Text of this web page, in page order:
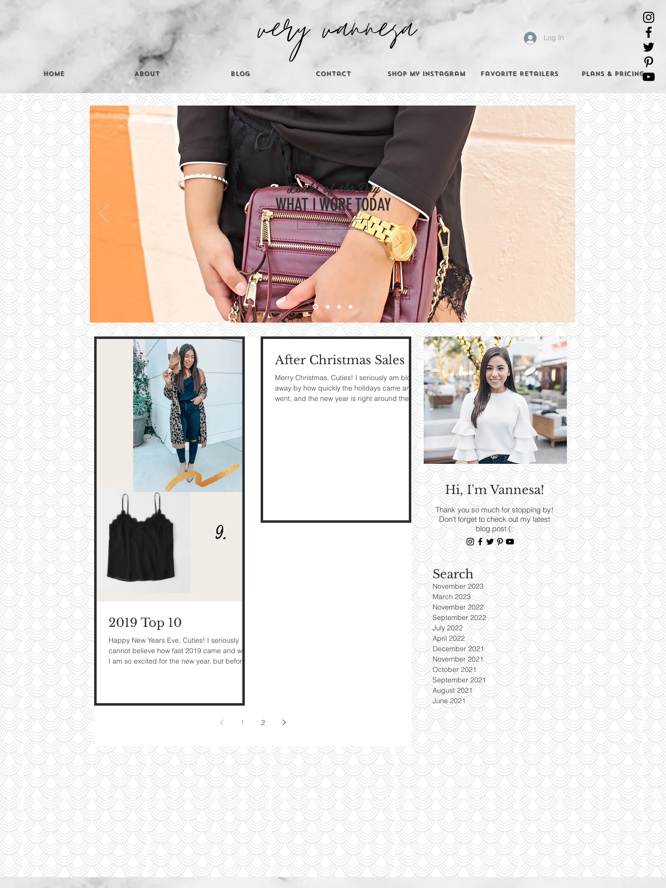
Home About Blog Contact Shop My Instagram Favorite Retailers Plans & Pricing
Log In
CATEGORIES
Contribute
TO THE
BLOG
Contact Me
My Tips:
On Style
The Best
LOOKS OF THE
DAY
Read More
The Latest
TRENDS
Read More
Looks of the Day
WHAT I WORE TODAY
Read More
Hi, I'm Vannesa!
Thank you so much for stopping by!
Don't forget to check out my latest
blog post (:
Search
November 2023
March 2023
November 2022
September 2022
July 2022
April 2022
December 2021
November 2021
October 2021
September 2021
August 2021
June 2021
2019 Top 10
Happy New Years Eve, Cuties! I seriously
cannot believe how fast 2019 came and went.
I am so excited for the new year, but before
After Christmas Sales
Merry Christmas, Cuties! I seriously am blown
away by how quickly the holidays came and
went, and the new year is right around the...
1 2